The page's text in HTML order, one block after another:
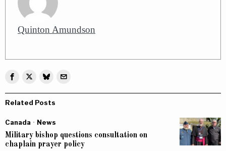
Quinton Amundson
Related Posts
Canada · News
Military bishop questions consultation on
chaplain prayer policy